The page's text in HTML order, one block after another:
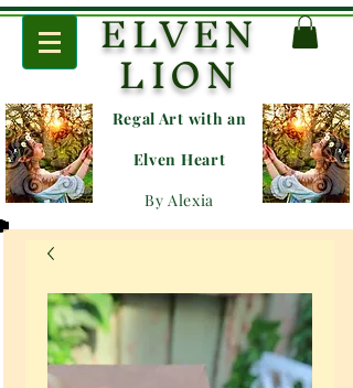
ELVEN
LION
Regal Art with an
Elven Heart
By Alexia